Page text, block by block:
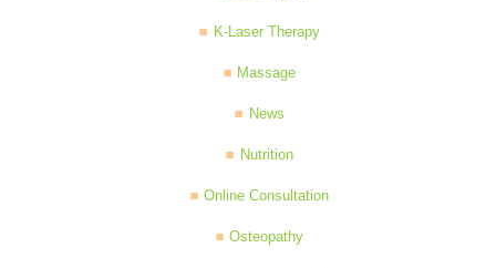
K-Laser Therapy
Massage
News
Nutrition
Online Consultation
Osteopathy